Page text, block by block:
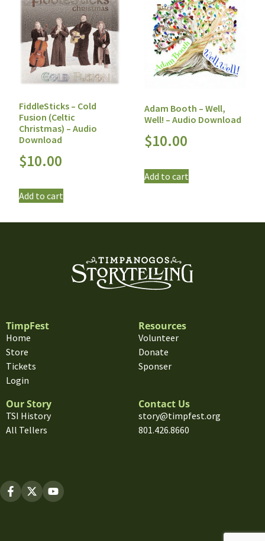
FiddleSticks – Cold
Fusion (Celtic
Christmas) – Audio
Download
$10.00
Add to cart
Adam Booth – Well,
Well! – Audio Download
$10.00
Add to cart
TimpFest
Home
Store
Tickets
Login
Resources
Volunteer
Donate
Sponser
Our Story
TSI History
All Tellers
Contact Us
story@timpfest.org
801.426.8660